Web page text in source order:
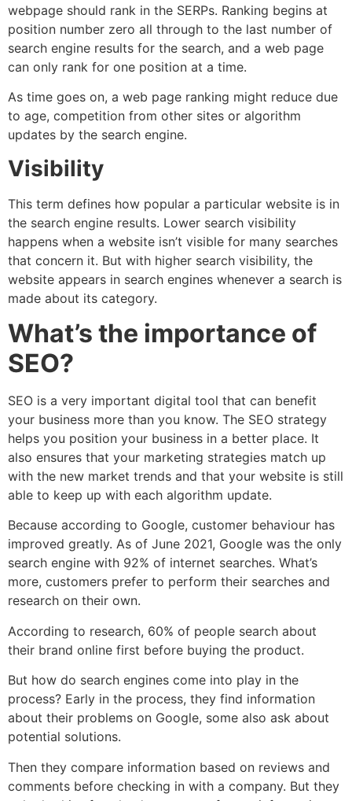
webpage should rank in the SERPs. Ranking begins at
position number zero all through to the last number of
search engine results for the search, and a web page
can only rank for one position at a time.
As time goes on, a web page ranking might reduce due
to age, competition from other sites or algorithm
updates by the search engine.
Visibility
This term defines how popular a particular website is in
the search engine results. Lower search visibility
happens when a website isn’t visible for many searches
that concern it. But with higher search visibility, the
website appears in search engines whenever a search is
made about its category.
What’s the importance of
SEO?
SEO is a very important digital tool that can benefit
your business more than you know. The SEO strategy
helps you position your business in a better place. It
also ensures that your marketing strategies match up
with the new market trends and that your website is still
able to keep up with each algorithm update.
Because according to Google, customer behaviour has
improved greatly. As of June 2021, Google was the only
search engine with 92% of internet searches. What’s
more, customers prefer to perform their searches and
research on their own.
According to research, 60% of people search about
their brand online first before buying the product.
But how do search engines come into play in the
process? Early in the process, they find information
about their problems on Google, some also ask about
potential solutions.
Then they compare information based on reviews and
comments before checking in with a company. But they